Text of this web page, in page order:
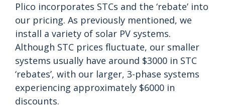
Plico incorporates STCs and the ‘rebate’ into
our pricing. As previously mentioned, we
install a variety of solar PV systems.
Although STC prices fluctuate, our smaller
systems usually have around $3000 in STC
‘rebates’, with our larger, 3-phase systems
experiencing approximately $6000 in
discounts.